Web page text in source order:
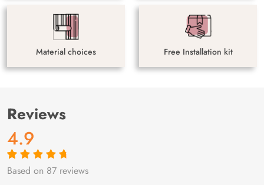
Material choices Free Installation kit
Reviews
4.9
Rated4.9out
87
Based on 87 reviews